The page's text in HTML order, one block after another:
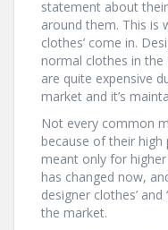
statement about
around them. This is
clothes’ come in.
normal clothes in
are quite expensive
market and it’s
Not every common
because of their
meant only for
has changed now,
designer clothes’ and
the market.